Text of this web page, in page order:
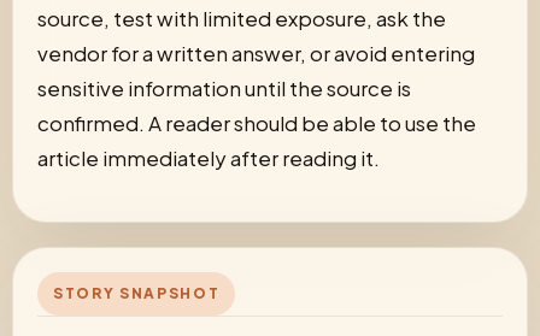
source, test with limited exposure, ask the
vendor for a written answer, or avoid entering
sensitive information until the source is
confirmed. A reader should be able to use the
article immediately after reading it.
STORY SNAPSHOT